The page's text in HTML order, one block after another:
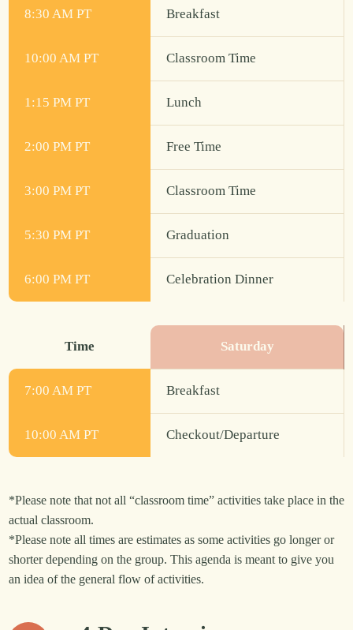
8:30 AM PT Breakfast
10:00 AM PT Classroom Time
1:15 PM PT Lunch
2:00 PM PT Free Time
3:00 PM PT Classroom Time
5:30 PM PT Graduation
6:00 PM PT Celebration Dinner
Time Saturday
7:00 AM PT Breakfast
10:00 AM PT Checkout/Departure
*Please note that not all “classroom time” activities take place in the
actual classroom.
*Please note all times are estimates as some activities go longer or
shorter depending on the group. This agenda is meant to give you
an idea of the general flow of activities.